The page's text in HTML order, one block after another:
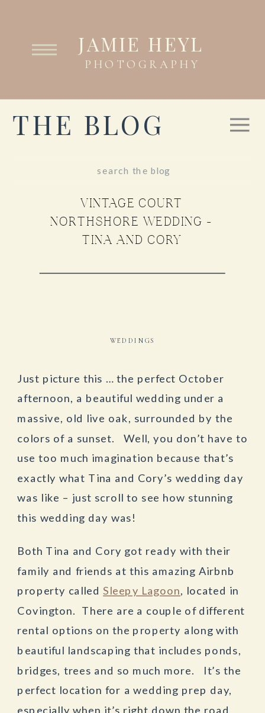
PHOTOGRAPHY
JAMIE HEYL
THE BLOG
VINTAGE COURT
NORTHSHORE WEDDING –
TINA AND CORY
WEDDINGS
Just picture this … the perfect October
afternoon, a beautiful wedding under a
massive, old live oak, surrounded by the
colors of a sunset. Well, you don’t have to
use too much imagination because that’s
exactly what Tina and Cory’s wedding day
was like – just scroll to see how stunning
this wedding day was!
Both Tina and Cory got ready with their
family and friends at this amazing Airbnb
property calledSleepy Lagoon, located in
Covington. There are a couple of different
rental options on the property along with
beautiful landscaping that includes ponds,
bridges, trees and so much more. It’s the
perfect location for a wedding prep day,
especially when it’s right down the road